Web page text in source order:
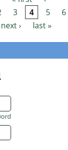
3 4 5 6
next ›
last »